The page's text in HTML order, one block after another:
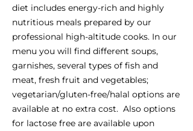
diet includes energy-rich and highly
nutritious meals prepared by our
professional high-altitude cooks. In our
menu you will find different soups,
garnishes, several types of fish and
meat, fresh fruit and vegetables;
vegetarian/gluten-free/halal options are
available at no extra cost. Also options
for lactose free are available upon